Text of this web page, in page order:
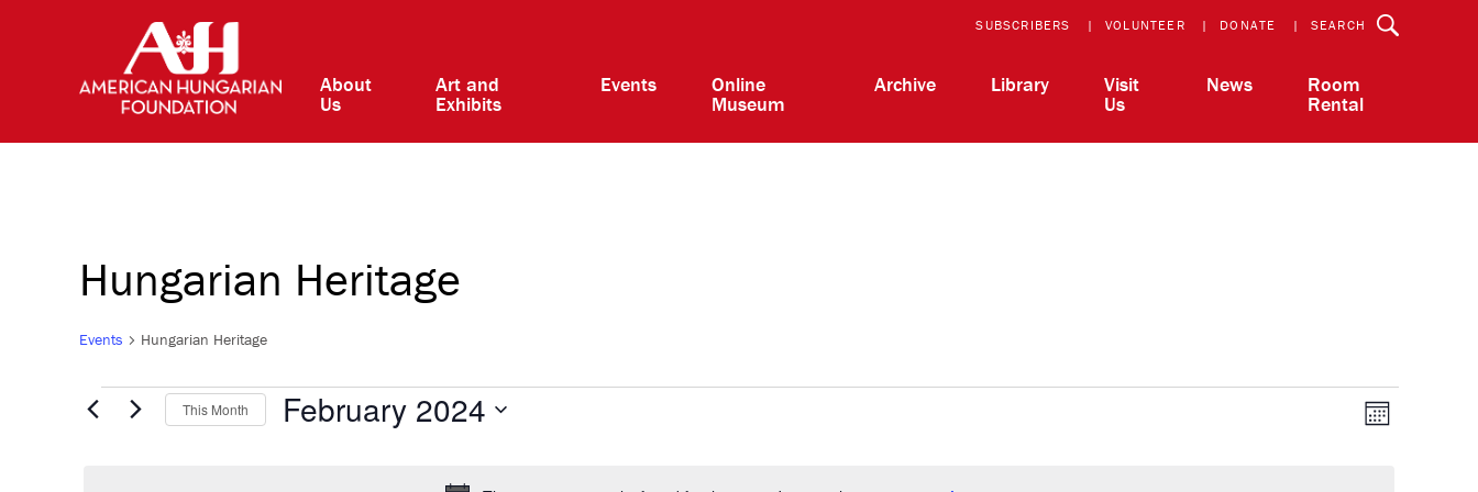
SUBSCRIBERS VOLUNTEER DONATE SEARCH
About
Us
Art and
Exhibits
Events Online
Museum
Archive Library Visit
Us
News Room
Rental
Hungarian Heritage
Events Hungarian Heritage
Events
Event
Views
Month
This Month February 2024